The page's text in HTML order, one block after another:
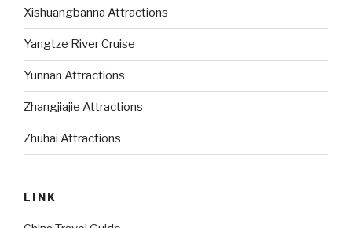
Xishuangbanna Attractions
Yangtze River Cruise
Yunnan Attractions
Zhangjiajie Attractions
Zhuhai Attractions
LINK